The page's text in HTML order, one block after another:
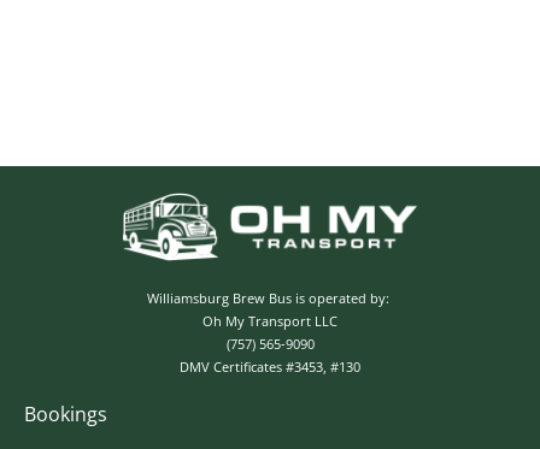
Williamsburg Brew Bus is operated by:
Oh My Transport LLC
(757) 565-9090
DMV Certificates #3453, #130
Bookings